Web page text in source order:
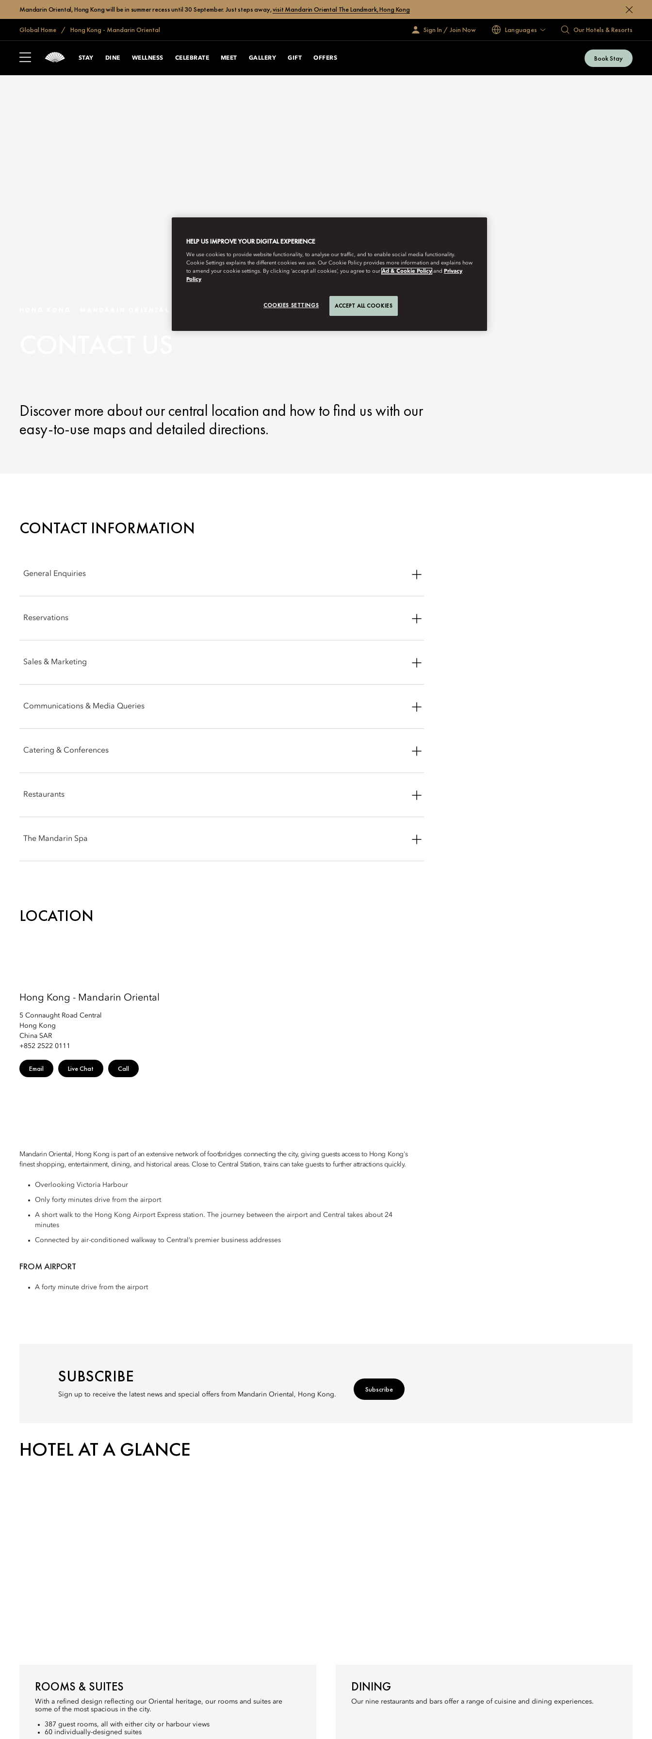
Mandarin Oriental, Hong Kong will be in summer recess until 30 September. Just steps away,visit Mandarin Oriental The Landmark, Hong Kong
Global Home Hong Kong - Mandarin Oriental Sign In / Join Now Languages Our Hotels & Resorts
STAY DINE WELLNESS CELEBRATE MEET GALLERY GIFT OFFERS Book Stay
Discover more about our central location and how to find us with our
easy-to-use maps and detailed directions.
CONTACT INFORMATION
General Enquiries
Reservations
Sales & Marketing
Communications & Media Queries
Catering & Conferences
Restaurants
The Mandarin Spa
LOCATION
Hong Kong - Mandarin Oriental
5 Connaught Road Central
Hong Kong
China SAR
+852 2522 0111
Email Live Chat Call
Mandarin Oriental, Hong Kong is part of an extensive network of footbridges connecting the city, giving guests access to Hong Kong's
finest shopping, entertainment, dining, and historical areas. Close to Central Station, trains can take guests to further attractions quickly.
Overlooking Victoria Harbour
Only forty minutes drive from the airport
A short walk to the Hong Kong Airport Express station. The journey between the airport and Central takes about 24
minutes
Connected by air-conditioned walkway to Central’s premier business addresses
FROM AIRPORT
A forty minute drive from the airport
SUBSCRIBE
Sign up to receive the latest news and special offers from Mandarin Oriental, Hong Kong.
Subscribe
HOTEL AT A GLANCE
ROOMS & SUITES
With a refined design reflecting our Oriental heritage, our rooms and suites are
some of the most spacious in the city.
387 guest rooms, all with either city or harbour views
60 individually-designed suites
DINING
Our nine restaurants and bars offer a range of cuisine and dining experiences.
HELP US IMPROVE YOUR DIGITAL EXPERIENCE
We use cookies to provide website functionality, to analyse our traffic, and to enable social media functionality.
Cookie Settings explains the different cookies we use. Our Cookie Policy provides more information and explains how
to amend your cookie settings. By clicking ‘accept all cookies’, you agree to our Ad & Cookie Policy and Privacy
Policy
COOKIES SETTINGS ACCEPT ALL COOKIES